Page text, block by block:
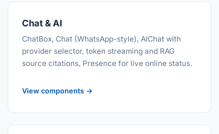
Chat & AI
ChatBox, Chat (WhatsApp-style), AIChat with
provider selector, token streaming and RAG
source citations, Presence for live online status.
View components →